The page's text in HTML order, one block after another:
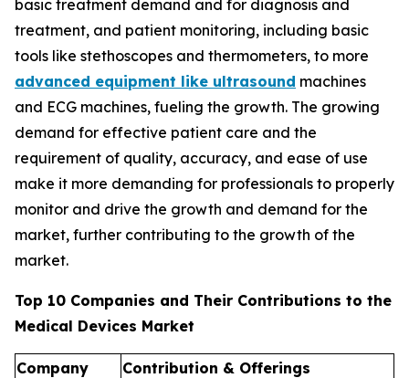
basic treatment demand and for diagnosis and
treatment, and patient monitoring, including basic
tools like stethoscopes and thermometers, to more
advanced equipment like ultrasound machines
and ECG machines, fueling the growth. The growing
demand for effective patient care and the
requirement of quality, accuracy, and ease of use
make it more demanding for professionals to properly
monitor and drive the growth and demand for the
market, further contributing to the growth of the
market.
Top 10 Companies and Their Contributions to the
Medical Devices Market
Company
Contribution & Offerings